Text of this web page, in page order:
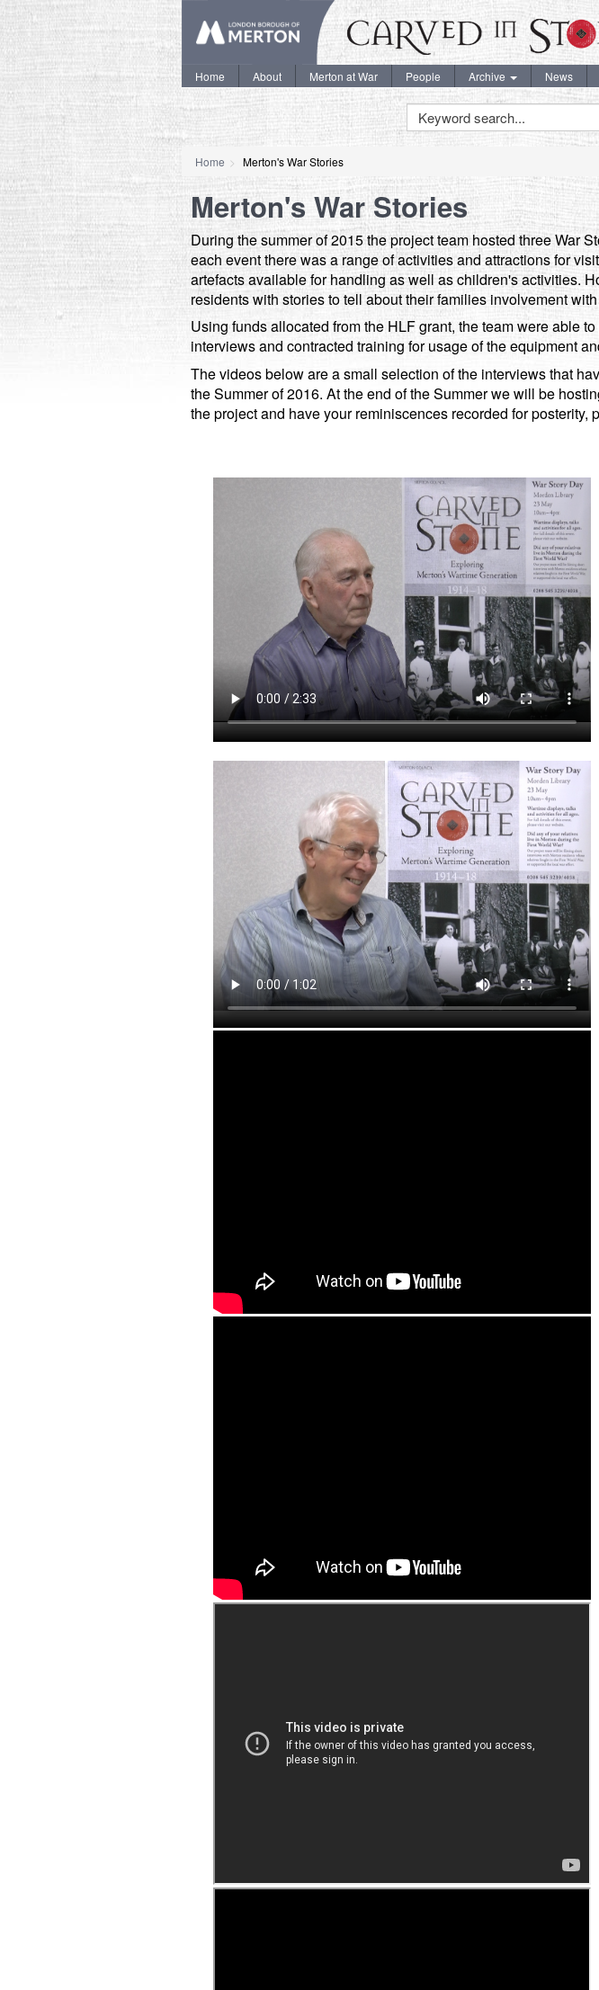
Home About Merton at War People Archive News
Keyword
Search
Home Merton's War Stories
Merton's War Stories
During the summer of 2015 the project team hosted three War
each event there was a range of activities and attractions for
artefacts available for handling as well as children's activities.
residents with stories to tell about their families involvement
Using funds allocated from the HLF grant, the team were able
interviews and contracted training for usage of the equipment
The videos below are a small selection of the interviews that
the Summer of 2016. At the end of the Summer we will be
the project and have your reminiscences recorded for posterity,